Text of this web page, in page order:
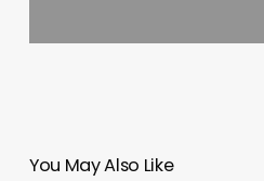
You May Also Like